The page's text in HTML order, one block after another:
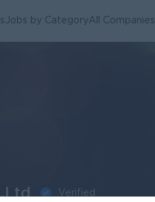
Jobs by CategoryAll Companies
Verified